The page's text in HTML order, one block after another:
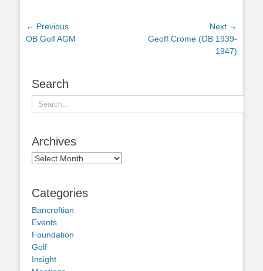
Post
navigation
← Previous
Previous
OB Golf AGM
Next →
Geoff Crome (OB 1939-
1947)
Search
Search
for:
Archives
Archives
Categories
Bancroftian
Events
Foundation
Golf
Insight